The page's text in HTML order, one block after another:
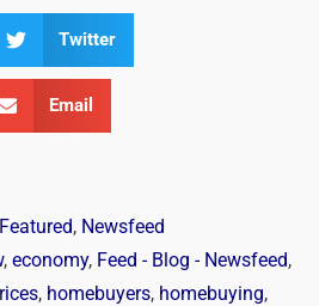
Twitter
Email
Featured, Newsfeed
, economy, Feed - Blog - Newsfeed,
, homebuyers, homebuying,